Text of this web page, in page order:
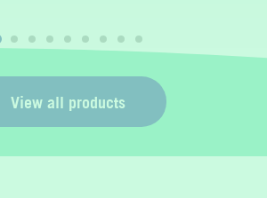
View all products